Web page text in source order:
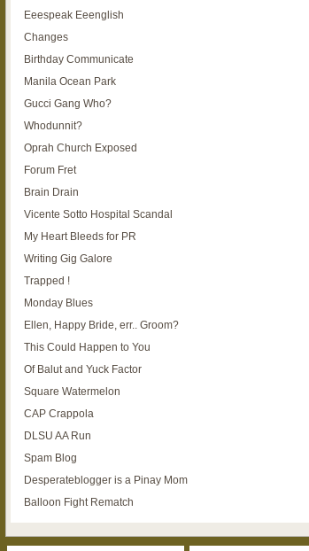
Eeespeak Eeenglish
Changes
Birthday Communicate
Manila Ocean Park
Gucci Gang Who?
Whodunnit?
Oprah Church Exposed
Forum Fret
Brain Drain
Vicente Sotto Hospital Scandal
My Heart Bleeds for PR
Writing Gig Galore
Trapped !
Monday Blues
Ellen, Happy Bride, err.. Groom?
This Could Happen to You
Of Balut and Yuck Factor
Square Watermelon
CAP Crappola
DLSU AA Run
Spam Blog
Desperateblogger is a Pinay Mom
Balloon Fight Rematch